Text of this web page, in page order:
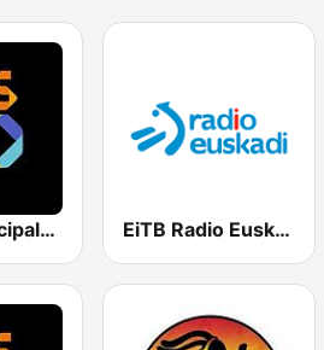
Los 40 Principales EiTB Radio Euskadi